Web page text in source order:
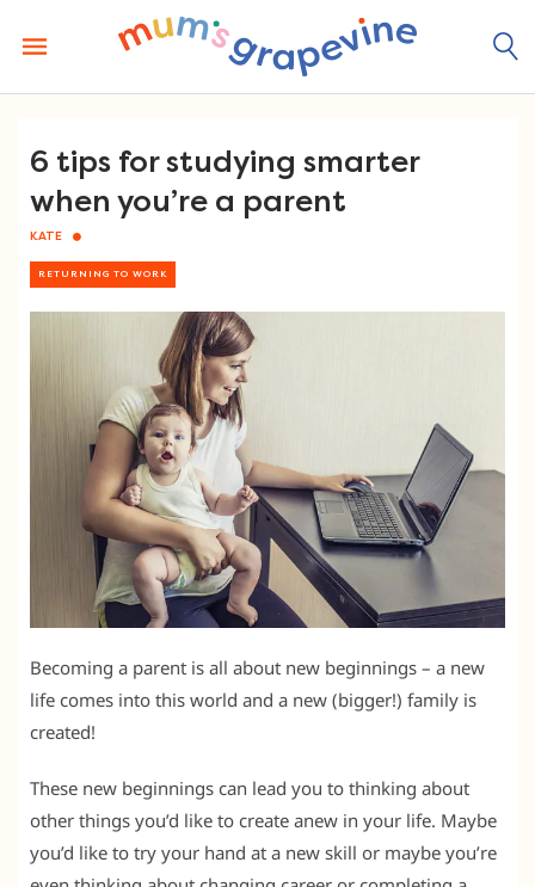
content
6 tips for studying smarter
when you’re a parent
KATE
RETURNING TO WORK
Becoming a parent is all about new beginnings – a new
life comes into this world and a new (bigger!) family is
created!
These new beginnings can lead you to thinking about
other things you’d like to create anew in your life. Maybe
you’d like to try your hand at a new skill or maybe you’re